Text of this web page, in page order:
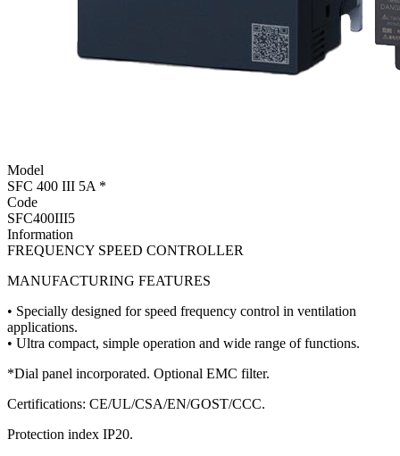
Model
SFC 400 III 5A *
Code
SFC400III5
Information
FREQUENCY SPEED CONTROLLER
MANUFACTURING FEATURES
• Specially designed for speed frequency control in ventilation
applications.
• Ultra compact, simple operation and wide range of functions.
*Dial panel incorporated. Optional EMC filter.
Certifications: CE/UL/CSA/EN/GOST/CCC.
Protection index IP20.